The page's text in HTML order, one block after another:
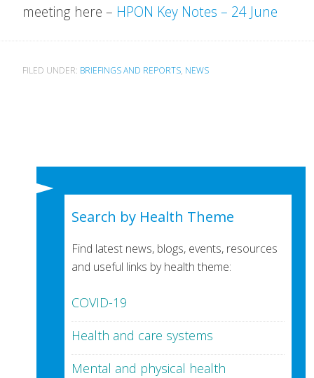
meeting here – HPON Key Notes – 24 June
FILED UNDER: BRIEFINGS AND REPORTS, NEWS
Search by Health Theme
Find latest news, blogs, events, resources
and useful links by health theme:
COVID-19
Health and care systems
Mental and physical health